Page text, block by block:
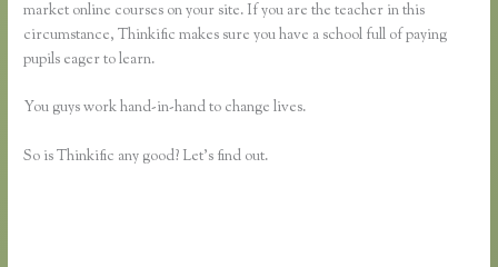
market online courses on your site. If you are the teacher in this
circumstance, Thinkific makes sure you have a school full of paying
pupils eager to learn.
You guys work hand-in-hand to change lives.
So is Thinkific any good? Let’s find out.